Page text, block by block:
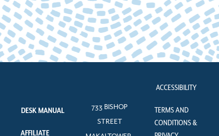
DESK MANUAL
AFFILIATE
733 BISHOP
STREET
ACCESSIBILITY
TERMS AND
CONDITIONS &